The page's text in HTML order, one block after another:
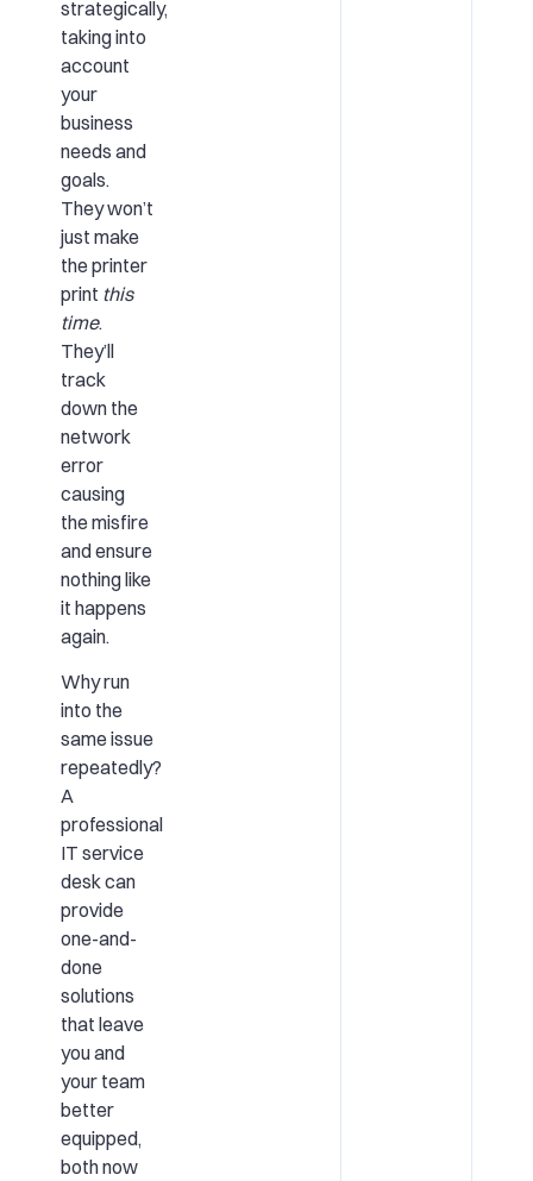
strategically,
taking into
account
your
business
needs and
goals.
They won’t
just make
the printer
print this
time.
They’ll
track
down the
network
error
causing
the misfire
and ensure
nothing like
it happens
again.
Why run
into the
same issue
repeatedly?
A
professional
IT service
desk can
provide
one-and-
done
solutions
that leave
you and
your team
better
equipped,
both now